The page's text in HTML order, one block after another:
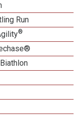
Run
®